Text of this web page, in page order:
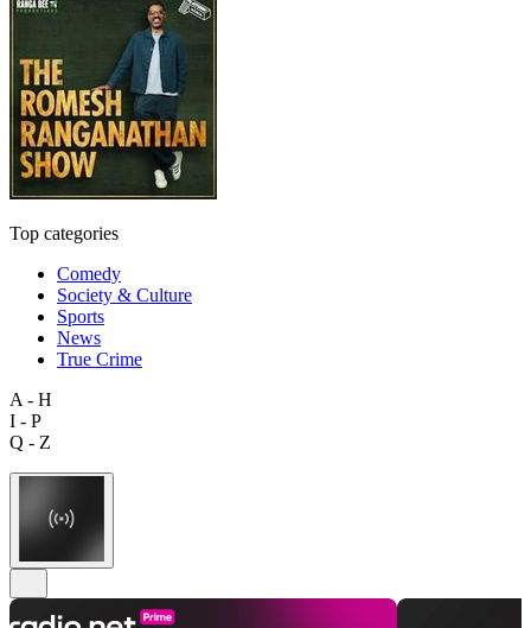
Top categories
Comedy
Society & Culture
Sports
News
True Crime
A - H
I - P
Q - Z